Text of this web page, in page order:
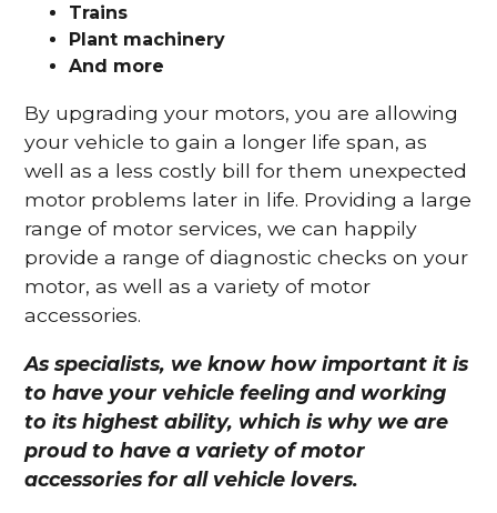
Trains
Plant machinery
And more
By upgrading your motors, you are allowing
your vehicle to gain a longer life span, as
well as a less costly bill for them unexpected
motor problems later in life. Providing a large
range of motor services, we can happily
provide a range of diagnostic checks on your
motor, as well as a variety of motor
accessories.
As specialists, we know how important it is
to have your vehicle feeling and working
to its highest ability, which is why we are
proud to have a variety of motor
accessories for all vehicle lovers.